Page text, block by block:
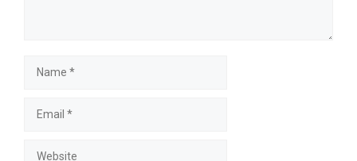
Name
Email
Website